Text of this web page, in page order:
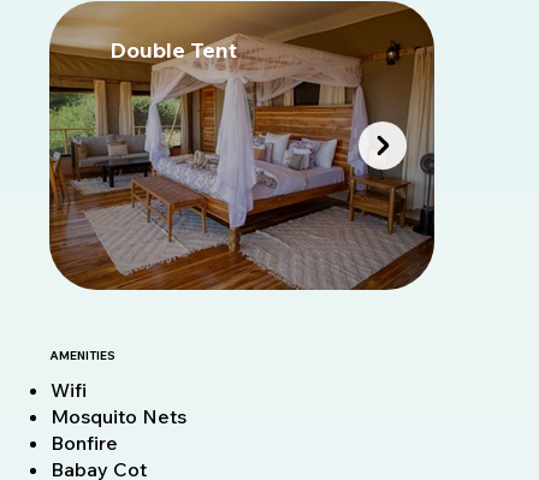
Double Tent
AMENITIES
Wifi
Mosquito Nets
Bonfire
Babay Cot